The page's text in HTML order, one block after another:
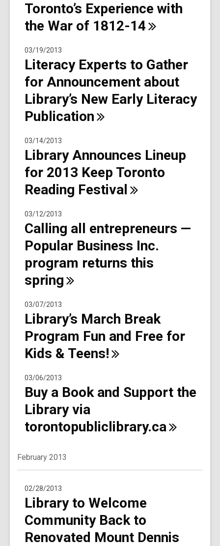
Toronto’s Experience with
the War of 1812-14
03/19/2013
Literacy Experts to Gather
for Announcement about
Library’s New Early Literacy
Publication
03/14/2013
Library Announces Lineup
for 2013 Keep Toronto
Reading Festival
03/12/2013
Calling all entrepreneurs —
Popular Business Inc.
program returns this
spring
03/07/2013
Library’s March Break
Program Fun and Free for
Kids & Teens!
03/06/2013
Buy a Book and Support the
Library via
torontopubliclibrary.ca
February 2013
02/28/2013
Library to Welcome
Community Back to
Renovated Mount Dennis